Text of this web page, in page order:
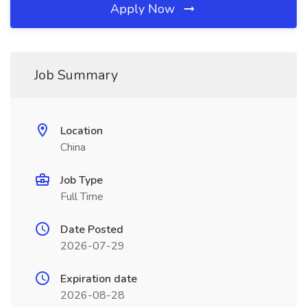
Apply Now
Job Summary
Location
China
Job Type
Full Time
Date Posted
2026-07-29
Expiration date
2026-08-28